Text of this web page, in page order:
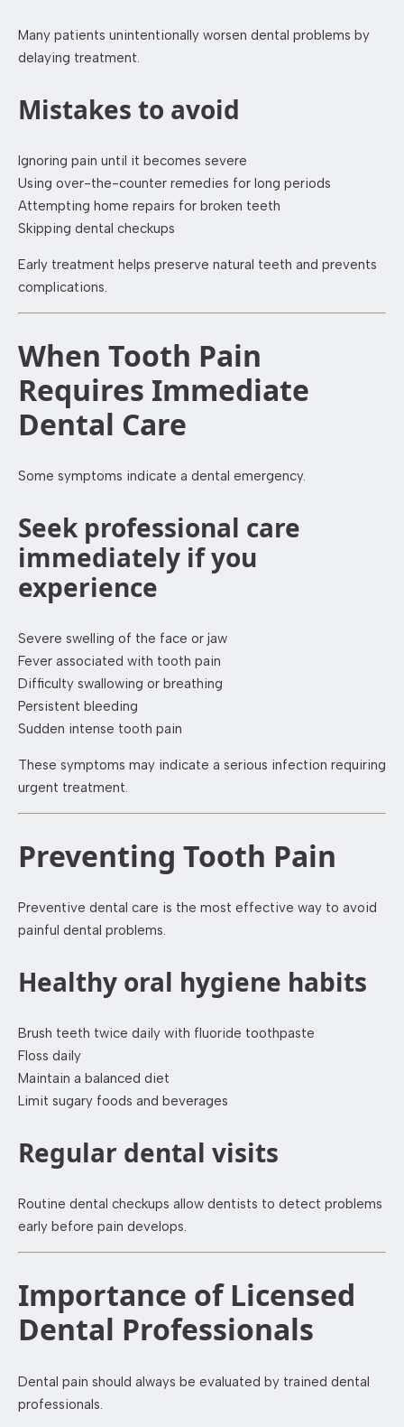
Many patients unintentionally worsen dental problems by
delaying treatment.
Mistakes to avoid
Ignoring pain until it becomes severe
Using over-the-counter remedies for long periods
Attempting home repairs for broken teeth
Skipping dental checkups
Early treatment helps preserve natural teeth and prevents
complications.
When Tooth Pain
Requires Immediate
Dental Care
Some symptoms indicate a dental emergency.
Seek professional care
immediately if you
experience
Severe swelling of the face or jaw
Fever associated with tooth pain
Difficulty swallowing or breathing
Persistent bleeding
Sudden intense tooth pain
These symptoms may indicate a serious infection requiring
urgent treatment.
Preventing Tooth Pain
Preventive dental care is the most effective way to avoid
painful dental problems.
Healthy oral hygiene habits
Brush teeth twice daily with fluoride toothpaste
Floss daily
Maintain a balanced diet
Limit sugary foods and beverages
Regular dental visits
Routine dental checkups allow dentists to detect problems
early before pain develops.
Importance of Licensed
Dental Professionals
Dental pain should always be evaluated by trained dental
professionals.